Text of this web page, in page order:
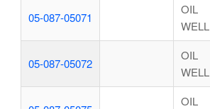
05-087-05071
OIL
WELL
05-087-05072
OIL
WELL
OIL